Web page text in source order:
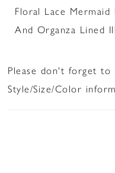
Floral Lace
And Organza Lined
Please don't forget
Style/Size/Color